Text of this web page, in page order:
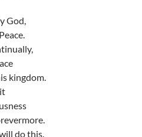
God,
kingdom.
do this.